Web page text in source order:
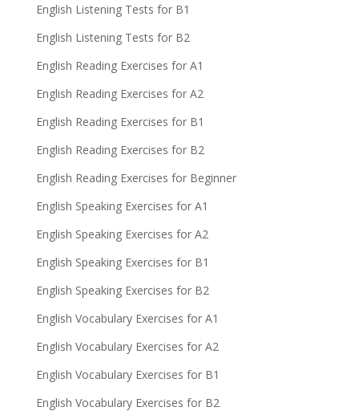
English Listening Tests for B1
English Listening Tests for B2
English Reading Exercises for A1
English Reading Exercises for A2
English Reading Exercises for B1
English Reading Exercises for B2
English Reading Exercises for Beginner
English Speaking Exercises for A1
English Speaking Exercises for A2
English Speaking Exercises for B1
English Speaking Exercises for B2
English Vocabulary Exercises for A1
English Vocabulary Exercises for A2
English Vocabulary Exercises for B1
English Vocabulary Exercises for B2